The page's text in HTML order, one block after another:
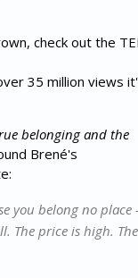
check out the
35 million views
belonging and the
Brené's
you belong no place -
The price is high. The